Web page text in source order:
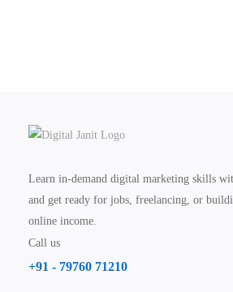
Learn in-demand digital marketing skills
and get ready for jobs, freelancing, or
online income.
Call us
+91 - 79760 71210